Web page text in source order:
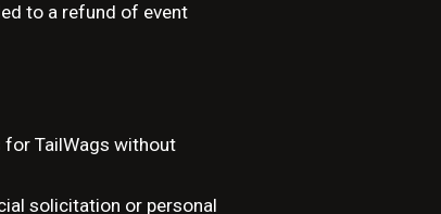
to a refund of event
for TailWags without
solicitation or personal